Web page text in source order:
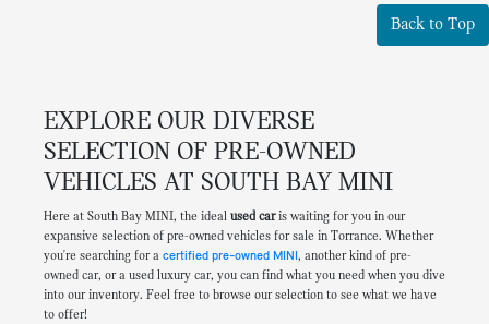
Back to Top
EXPLORE OUR DIVERSE
SELECTION OF PRE-OWNED
VEHICLES AT SOUTH BAY MINI
Here at South Bay MINI, the ideal used caris waiting for you in our
expansive selection of pre-owned vehicles for sale in Torrance. Whether
you're searching for a certified pre-owned MINI , another kind of pre-
owned car, or a used luxury car, you can find what you need when you dive
into our inventory. Feel free to browse our selection to see what we have
to offer!